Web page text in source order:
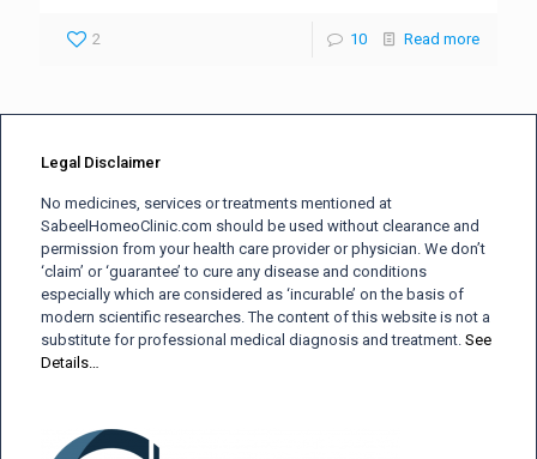
2 10 Read more
Legal Disclaimer
No medicines, services or treatments mentioned at
SabeelHomeoClinic.com should be used without clearance and
permission from your health care provider or physician. We don’t
‘claim’ or ‘guarantee’ to cure any disease and conditions
especially which are considered as ‘incurable’ on the basis of
modern scientific researches. The content of this website is not a
substitute for professional medical diagnosis and treatment. See
Details…